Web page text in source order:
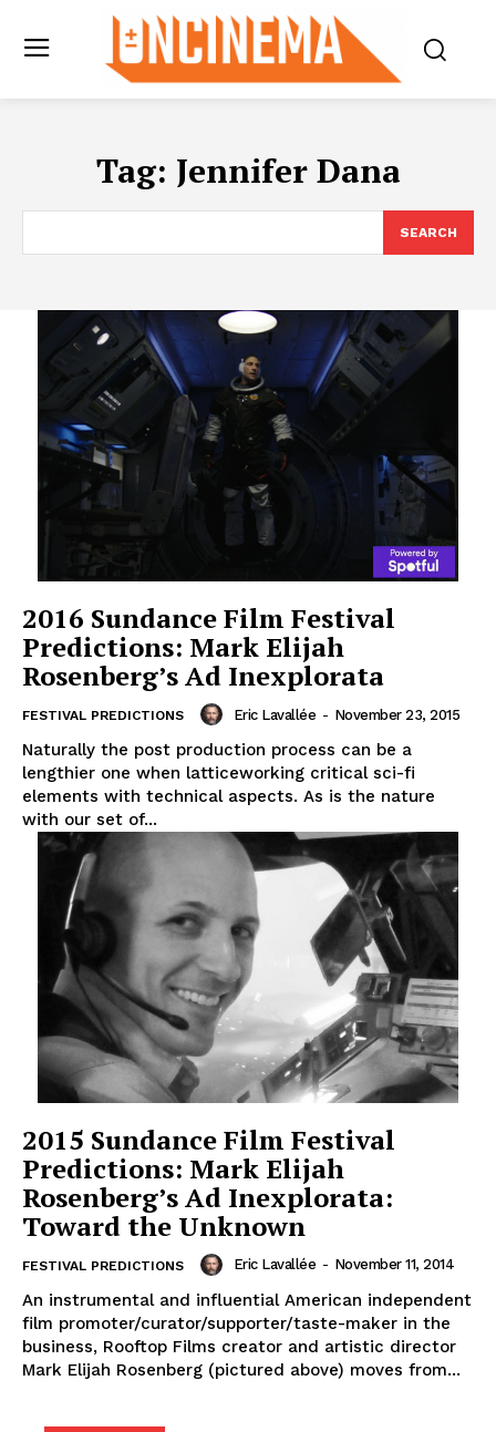
Tag: Jennifer Dana
SEARCH
2016 Sundance Film Festival
Predictions: Mark Elijah
Rosenberg’s Ad Inexplorata
FESTIVAL PREDICTIONS Eric Lavallée - November 23, 2015
Naturally the post production process can be a
lengthier one when latticeworking critical sci-fi
elements with technical aspects. As is the nature
with our set of...
2015 Sundance Film Festival
Predictions: Mark Elijah
Rosenberg’s Ad Inexplorata:
Toward the Unknown
FESTIVAL PREDICTIONS Eric Lavallée - November 11, 2014
An instrumental and influential American independent
film promoter/curator/supporter/taste-maker in the
business, Rooftop Films creator and artistic director
Mark Elijah Rosenberg (pictured above) moves from...